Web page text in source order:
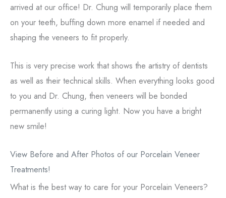
arrived at our office! Dr. Chung will temporarily place them
on your teeth, buffing down more enamel if needed and
shaping the veneers to fit properly.
This is very precise work that shows the artistry of dentists
as well as their technical skills. When everything looks good
to you and Dr. Chung, then veneers will be bonded
permanently using a curing light. Now you have a bright
new smile!
View Before and After Photos of our Porcelain Veneer
Treatments!
What is the best way to care for your Porcelain Veneers?